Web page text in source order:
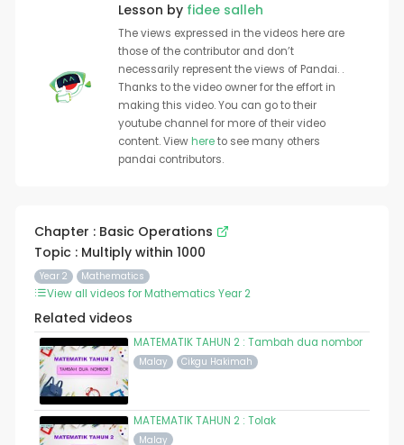
Lesson by fidee salleh
The views expressed in the videos here are
those of the contributor and don’t
necessarily represent the views of Pandai. .
Thanks to the video owner for the effort in
making this video. You can go to their
youtube channel for more of their video
content. Viewhereto see many others
pandai contributors.
Chapter : Basic Operations
Topic : Multiply within 1000
Year 2 Mathematics
View all videos for Mathematics Year 2
Related videos
MATEMATIK TAHUN 2 : Tambah dua nombor
Malay Cikgu Hakimah
MATEMATIK TAHUN 2 : Tolak
Malay